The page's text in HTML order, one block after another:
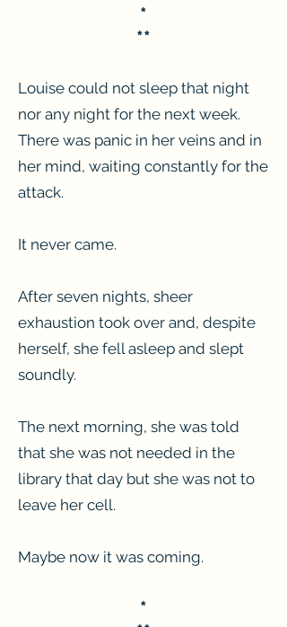
*
**
Louise could not sleep that night
nor any night for the next week.
There was panic in her veins and in
her mind, waiting constantly for the
attack.
It never came.
After seven nights, sheer
exhaustion took over and, despite
herself, she fell asleep and slept
soundly.
The next morning, she was told
that she was not needed in the
library that day but she was not to
leave her cell.
Maybe now it was coming.
*